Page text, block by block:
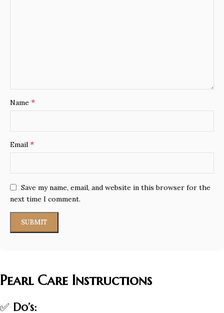
Name *
Email *
Save my name, email, and website in this browser for the
next time I comment.
Pearl Care Instructions
✅ Do’s: